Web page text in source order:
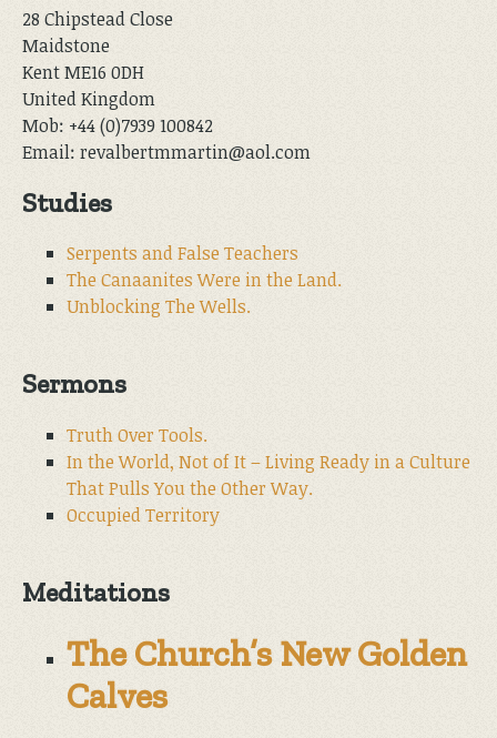
28 Chipstead Close
Maidstone
Kent ME16 0DH
United Kingdom
Mob: +44 (0)7939 100842
Email: revalbertmmartin@aol.com
Studies
Serpents and False Teachers
The Canaanites Were in the Land.
Unblocking The Wells.
Sermons
Truth Over Tools.
In the World, Not of It – Living Ready in a Culture
That Pulls You the Other Way.
Occupied Territory
Meditations
The Church’s New Golden
Calves